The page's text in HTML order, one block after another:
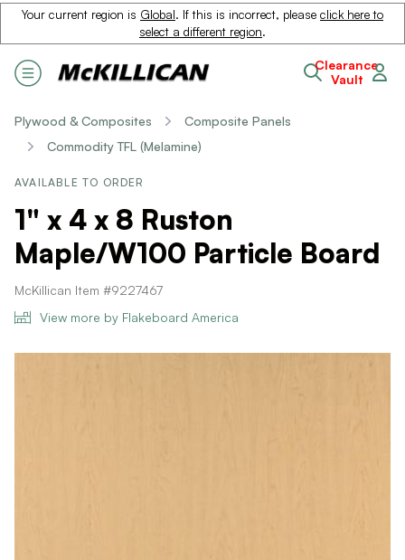
Your current region is Global. If this is incorrect, please click here to
select a different region.
Clearance
Vault
Plywood & Composites
Composite Panels
Commodity TFL (Melamine)
AVAILABLE TO ORDER
1" x 4 x 8 Ruston
Maple/W100 Particle Board
McKillican Item #9227467
View more by Flakeboard America